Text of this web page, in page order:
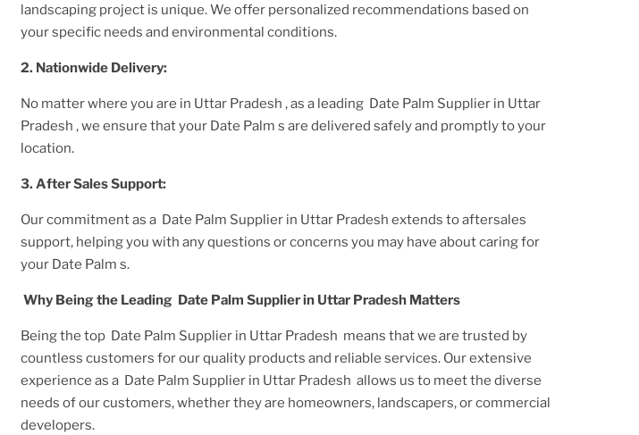
landscaping project is unique. We offer personalized recommendations based on
your specific needs and environmental conditions.
2. Nationwide Delivery:
No matter where you are in Uttar Pradesh , as a leading Date Palm Supplier in Uttar
Pradesh , we ensure that your Date Palm s are delivered safely and promptly to your
location.
3. AfterSales Support:
Our commitment as a Date Palm Supplier in Uttar Pradesh extends to aftersales
support, helping you with any questions or concerns you may have about caring for
your Date Palm s.
Why Being the Leading Date Palm Supplier in Uttar Pradesh Matters
Being the top Date Palm Supplier in Uttar Pradesh means that we are trusted by
countless customers for our quality products and reliable services. Our extensive
experience as a Date Palm Supplier in Uttar Pradesh allows us to meet the diverse
needs of our customers, whether they are homeowners, landscapers, or commercial
developers.